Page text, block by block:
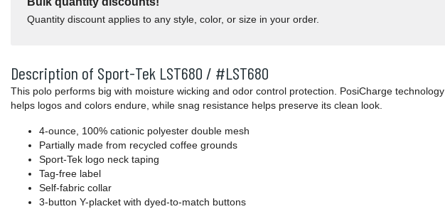
Quantity discount applies to any style, color, or size in your order.
Description of Sport-Tek LST680 / #LST680
This polo performs big with moisture wicking and odor control protection. PosiCharge technology
helps logos and colors endure, while snag resistance helps preserve its clean look.
4-ounce, 100% cationic polyester double mesh
Partially made from recycled coffee grounds
Sport-Tek logo neck taping
Tag-free label
Self-fabric collar
3-button Y-placket with dyed-to-match buttons